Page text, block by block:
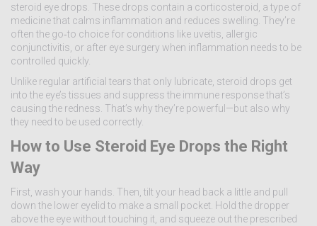
steroid eye drops. These drops contain a corticosteroid, a type of
medicine that calms inflammation and reduces swelling. They’re
often the go‑to choice for conditions like uveitis, allergic
conjunctivitis, or after eye surgery when inflammation needs to be
controlled quickly.
Unlike regular artificial tears that only lubricate, steroid drops get
into the eye’s tissues and suppress the immune response that’s
causing the redness. That’s why they’re powerful—but also why
they need to be used correctly.
How to Use Steroid Eye Drops the Right
Way
First, wash your hands. Then, tilt your head back a little and pull
down the lower eyelid to make a small pocket. Hold the dropper
above the eye without touching it, and squeeze out the prescribed